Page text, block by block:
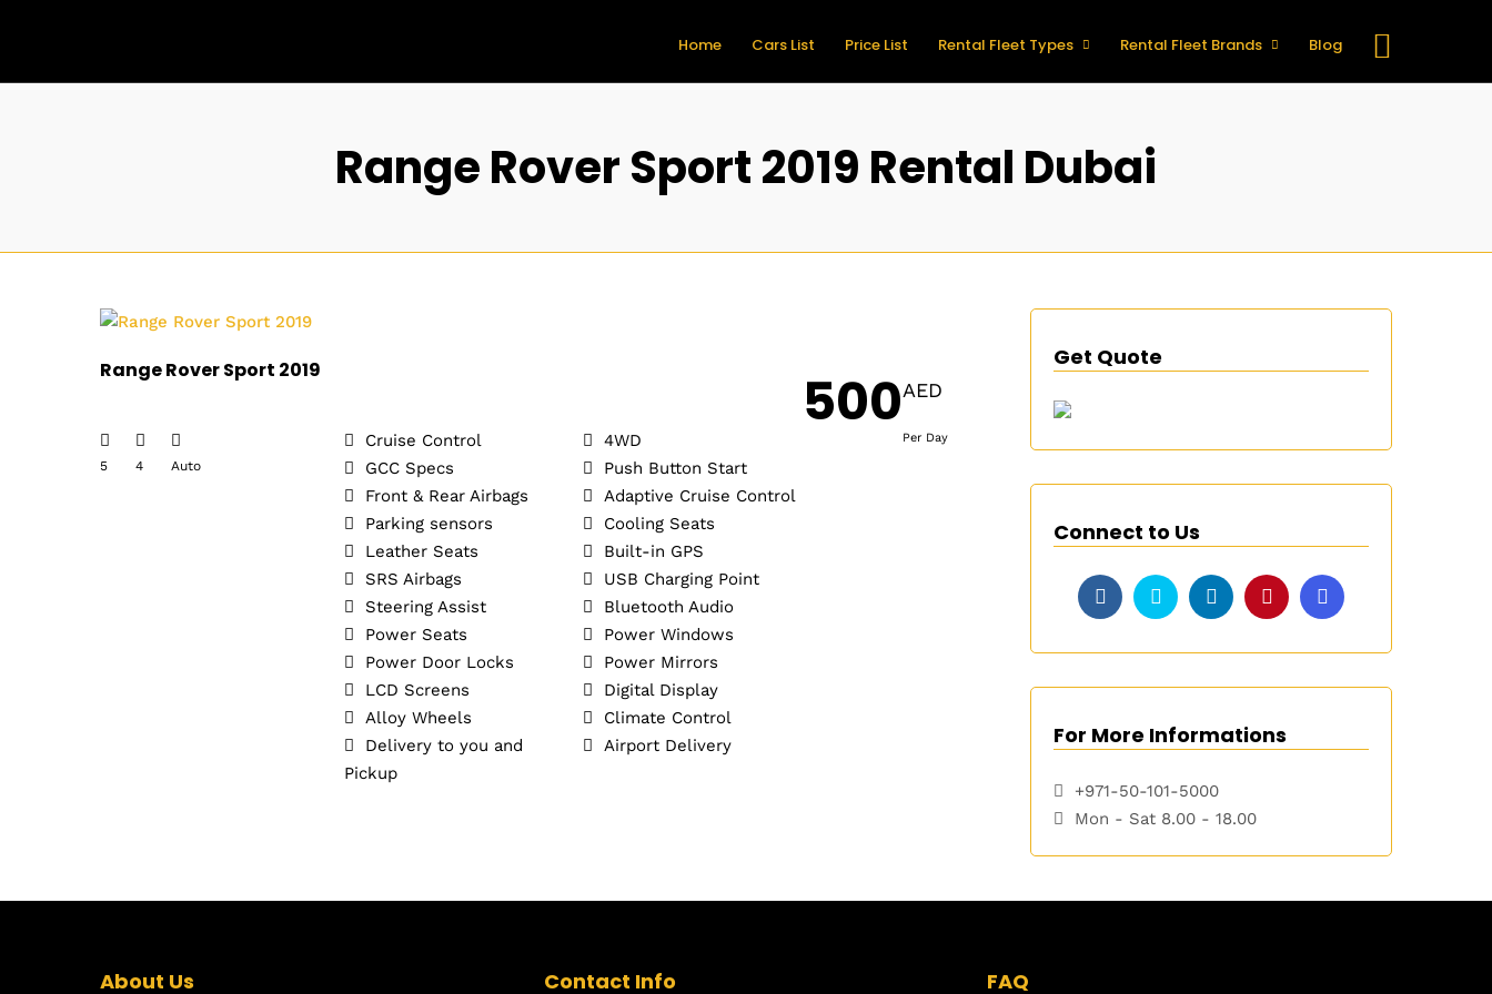
Home Cars List Price List Rental Fleet Types Rental Fleet Brands Blog
Range Rover Sport 2019 Rental Dubai
Range Rover Sport 2019
5 4 Auto
Cruise Control
4WD
GCC Specs
Push Button Start
Front & Rear Airbags
Adaptive Cruise Control
Parking sensors
Cooling Seats
Leather Seats
Built-in GPS
SRS Airbags
USB Charging Point
Steering Assist
Bluetooth Audio
Power Seats
Power Windows
Power Door Locks
Power Mirrors
LCD Screens
Digital Display
Alloy Wheels
Climate Control
Delivery to you and
Pickup
Airport Delivery
500AED
Per Day
Get Quote
Connect to Us
For More Informations
+971-50-101-5000
Mon - Sat 8.00 - 18.00
About Us Contact Info FAQ